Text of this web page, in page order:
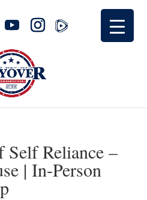
Self Reliance –
| In-Person